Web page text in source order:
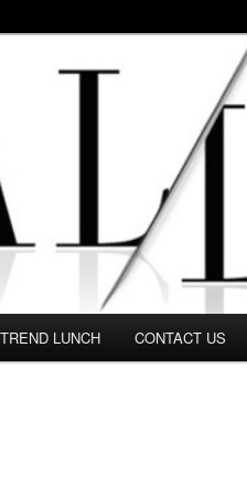
and several independent
TREND LUNCH CONTACT US